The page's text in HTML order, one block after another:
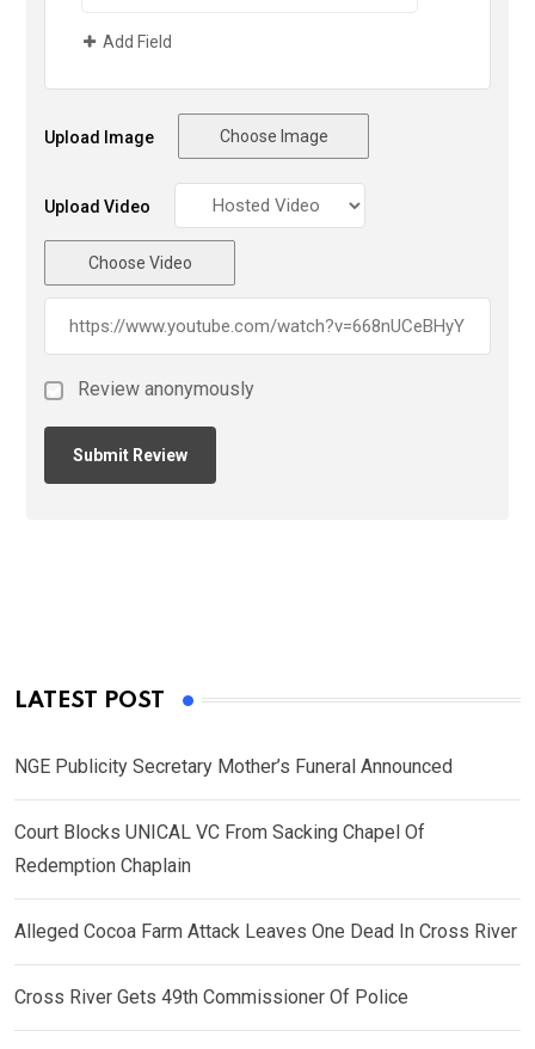
Add Field
Upload Image Choose Image
Upload Video
Choose Video
Review anonymously
LATEST POST
NGE Publicity Secretary Mother’s Funeral Announced
Court Blocks UNICAL VC From Sacking Chapel Of
Redemption Chaplain
Alleged Cocoa Farm Attack Leaves One Dead In Cross River
Cross River Gets 49th Commissioner Of Police